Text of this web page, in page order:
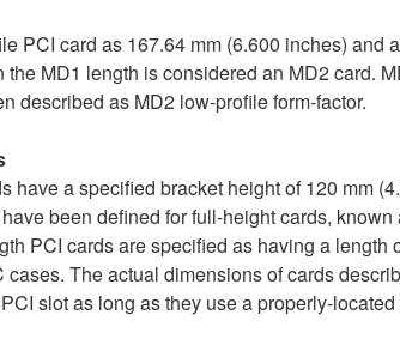
PCI card as 167.64 mm (6.600 inches)
MD1 length is considered an MD2 card.
described as MD2 low-profile form-factor.
have a specified bracket height of 120 mm
been defined for full-height cards,
PCI cards are specified as having a
The actual dimensions of cards
slot as long as they use a properly-